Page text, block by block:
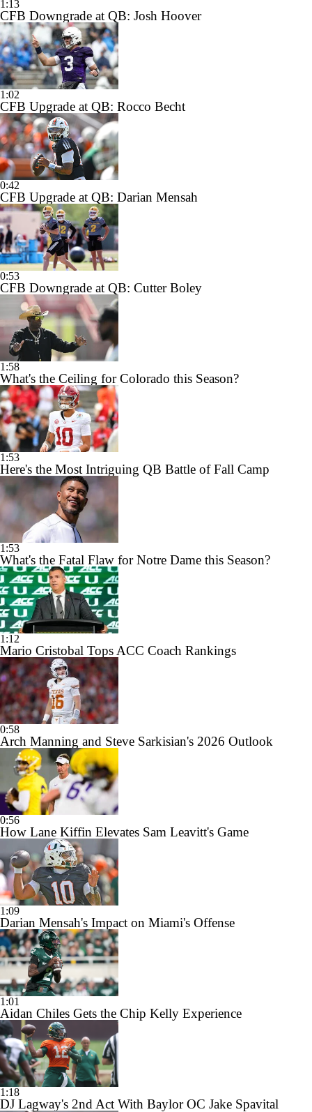
1:13
CFB Downgrade at QB: Josh Hoover
1:02
CFB Upgrade at QB: Rocco Becht
0:42
CFB Upgrade at QB: Darian Mensah
0:53
CFB Downgrade at QB: Cutter Boley
1:58
What's the Ceiling for Colorado this Season?
1:53
Here's the Most Intriguing QB Battle of Fall Camp
1:53
What's the Fatal Flaw for Notre Dame this Season?
1:12
Mario Cristobal Tops ACC Coach Rankings
0:58
Arch Manning and Steve Sarkisian's 2026 Outlook
0:56
How Lane Kiffin Elevates Sam Leavitt's Game
1:09
Darian Mensah's Impact on Miami's Offense
1:01
Aidan Chiles Gets the Chip Kelly Experience
1:18
DJ Lagway's 2nd Act With Baylor OC Jake Spavital